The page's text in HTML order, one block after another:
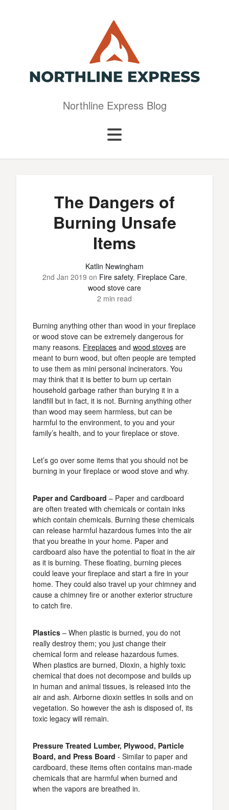
Northline Express Blog
The Dangers of
Burning Unsafe
Items
Katlin Newingham
2nd Jan 2019 on Fire safety, Fireplace Care,
wood stove care
2 min read
Burning anything other than wood in your fireplace
or wood stove can be extremely dangerous for
many reasons. Fireplaces and wood stoves are
meant to burn wood, but often people are tempted
to use them as mini personal incinerators. You
may think that it is better to burn up certain
household garbage rather than burying it in a
landfill but in fact, it is not. Burning anything other
than wood may seem harmless, but can be
harmful to the environment, to you and your
family’s health, and to your fireplace or stove.
Let’s go over some items that you should not be
burning in your fireplace or wood stove and why.
Paper and Cardboard – Paper and cardboard
are often treated with chemicals or contain inks
which contain chemicals. Burning these chemicals
can release harmful hazardous fumes into the air
that you breathe in your home. Paper and
cardboard also have the potential to float in the air
as it is burning. These floating, burning pieces
could leave your fireplace and start a fire in your
home. They could also travel up your chimney and
cause a chimney fire or another exterior structure
to catch fire.
Plastics – When plastic is burned, you do not
really destroy them; you just change their
chemical form and release hazardous fumes.
When plastics are burned, Dioxin, a highly toxic
chemical that does not decompose and builds up
in human and animal tissues, is released into the
air and ash. Airborne dioxin settles in soils and on
vegetation. So however the ash is disposed of, its
toxic legacy will remain.
Pressure Treated Lumber, Plywood, Particle
Board, and Press Board - Similar to paper and
cardboard, these items often contains man-made
chemicals that are harmful when burned and
when the vapors are breathed in.